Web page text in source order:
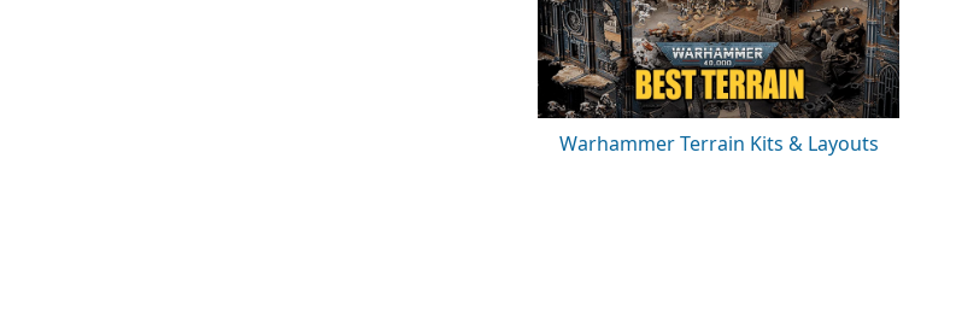
Warhammer Terrain Kits & Layouts